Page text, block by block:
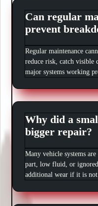
Can regular
prevent
Regular maintenance
reduce risk, catch visible
major systems working
Why did a
bigger repair?
Many vehicle systems
part, low fluid, or
additional wear if it is not